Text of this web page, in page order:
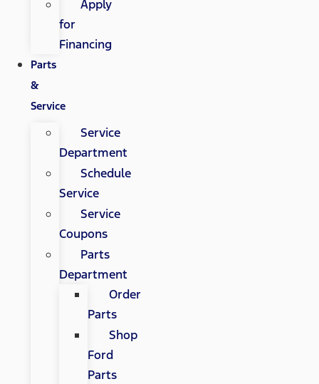
Apply
for
Financing
Parts
&
Service
Service
Department
Schedule
Service
Service
Coupons
Parts
Department
Order
Parts
Shop
Ford
Parts